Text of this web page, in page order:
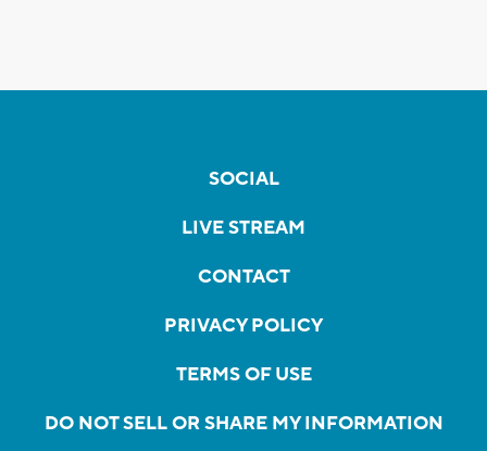
SOCIAL
LIVE STREAM
CONTACT
PRIVACY POLICY
TERMS OF USE
DO NOT SELL OR SHARE MY INFORMATION